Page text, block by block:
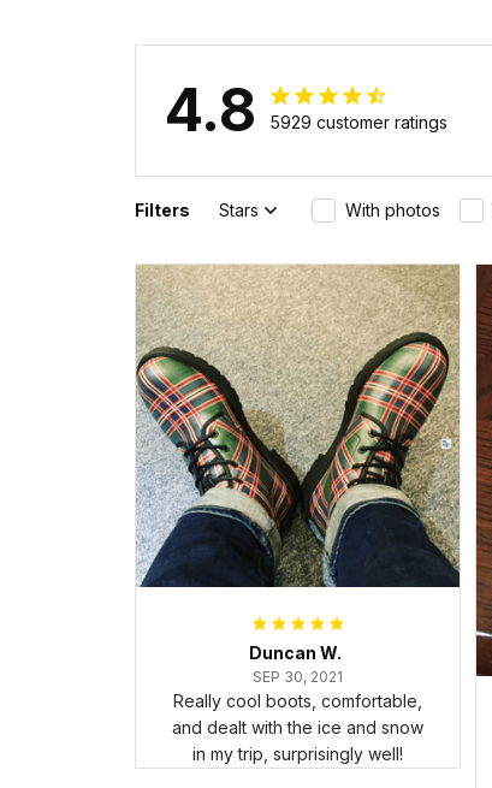
4.8 5929 customer ratings
Filters Stars With photos
Duncan W.
SEP 30, 2021
Really cool boots, comfortable,
and dealt with the ice and snow
in my trip, surprisingly well!